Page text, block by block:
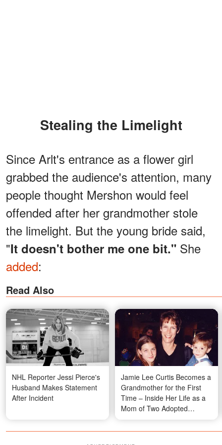
Stealing the Limelight
Since Arlt's entrance as a flower girl
grabbed the audience's attention, many
people thought Mershon would feel
offended after her grandmother stole
the limelight. But the young bride said,
"It doesn't bother me one bit." She
added:
Read Also
NHL Reporter Jessi Pierce's
Husband Makes Statement
After Incident
Jamie Lee Curtis Becomes a
Grandmother for the First
Time – Inside Her Life as a
Mom of Two Adopted
Children